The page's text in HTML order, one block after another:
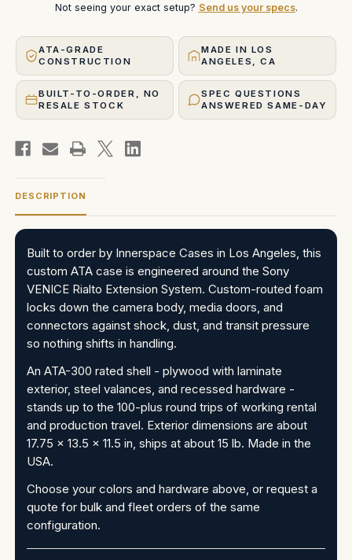
Not seeing your exact setup? Send us your specs.
ATA-GRADE
CONSTRUCTION
MADE IN LOS
ANGELES, CA
BUILT-TO-ORDER, NO
RESALE STOCK
SPEC QUESTIONS
ANSWERED SAME-DAY
DESCRIPTION
Built to order by Innerspace Cases in Los Angeles, this
custom ATA case is engineered around the Sony
VENICE Rialto Extension System. Custom-routed foam
locks down the camera body, media doors, and
connectors against shock, dust, and transit pressure
so nothing shifts in handling.
An ATA-300 rated shell - plywood with laminate
exterior, steel valances, and recessed hardware -
stands up to the 100-plus round trips of working rental
and production travel. Exterior dimensions are about
17.75 x 13.5 x 11.5 in, ships at about 15 lb. Made in the
USA.
Choose your colors and hardware above, or request a
quote for bulk and fleet orders of the same
configuration.